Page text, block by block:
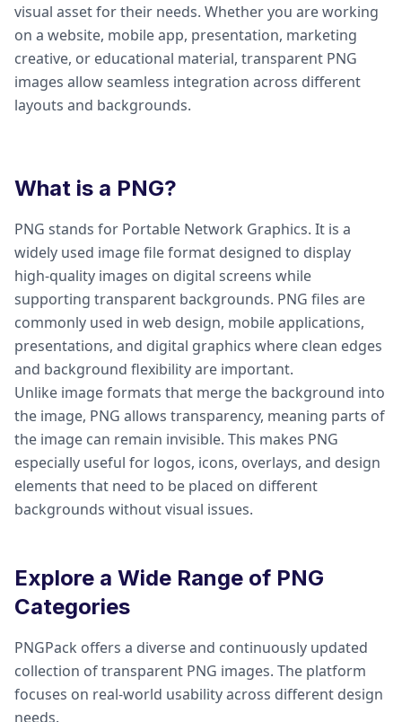
visual asset for their needs. Whether you are working
on a website, mobile app, presentation, marketing
creative, or educational material, transparent PNG
images allow seamless integration across different
layouts and backgrounds.
What is a PNG?
PNG stands for Portable Network Graphics. It is a
widely used image file format designed to display
high-quality images on digital screens while
supporting transparent backgrounds. PNG files are
commonly used in web design, mobile applications,
presentations, and digital graphics where clean edges
and background flexibility are important.
Unlike image formats that merge the background into
the image, PNG allows transparency, meaning parts of
the image can remain invisible. This makes PNG
especially useful for logos, icons, overlays, and design
elements that need to be placed on different
backgrounds without visual issues.
Explore a Wide Range of PNG
Categories
PNGPack offers a diverse and continuously updated
collection of transparent PNG images. The platform
focuses on real-world usability across different design
needs.